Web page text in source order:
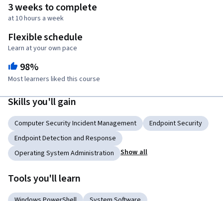
3 weeks to complete
at 10 hours a week
Flexible schedule
Learn at your own pace
98%
Most learners liked this course
Skills you'll gain
Computer Security Incident Management
Endpoint Security
Endpoint Detection and Response
Operating System Administration
Show all
Tools you'll learn